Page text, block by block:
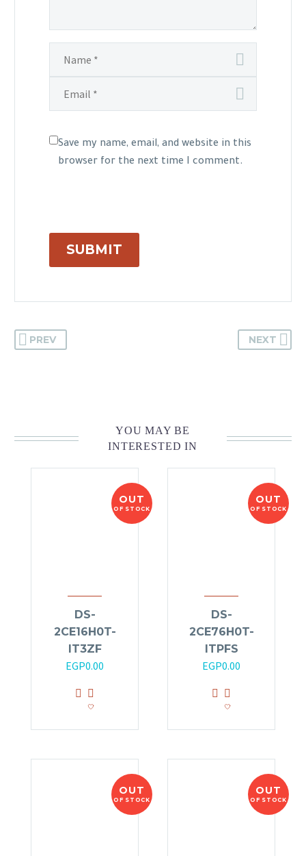
Save my name, email, and website in this
browser for the next time I comment.
SUBMIT
PREV NEXT
YOU MAY BE
INTERESTED IN
OUT
OF STOCK
DS-
2CE16H0T-
IT3ZF
EGP0.00
OUT
OF STOCK
DS-
2CE76H0T-
ITPFS
EGP0.00
OUT
OF STOCK
OUT
OF STOCK